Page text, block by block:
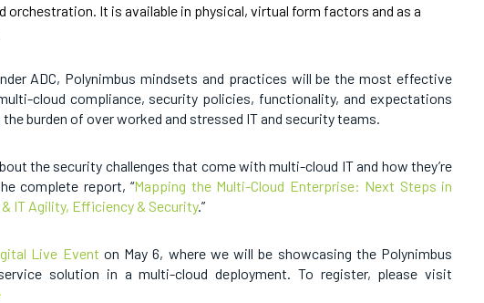
orchestration. It is available in physical, virtual form factors and as a
ADC, Polynimbus mindsets and practices will be the most effective
cloud compliance, security policies, functionality, and expectations
burden of over worked and stressed IT and security teams.
the security challenges that come with multi-cloud IT and how they’re
complete report, “Mapping the Multi-Cloud Enterprise: Next Steps in
IT Agility, Efficiency & Security.”
Live Event on May 6, where we will be showcasing the Polynimbus
solution in a multi-cloud deployment. To register, please visit